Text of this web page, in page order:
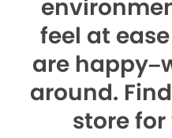
feel at
are
around.
store